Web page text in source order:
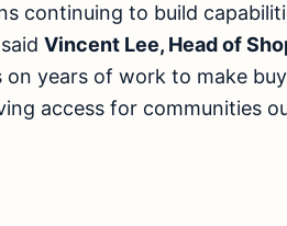
continuing to build
Vincent Lee, Head of
on years of work to make
access for communities